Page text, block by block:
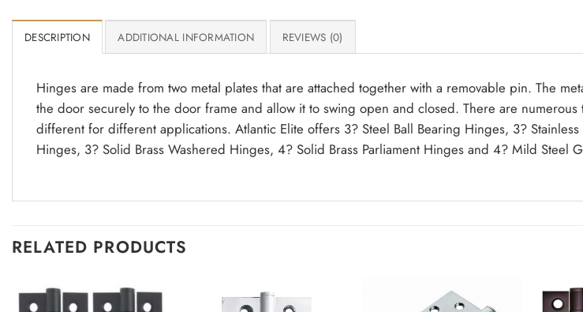
DESCRIPTION ADDITIONAL INFORMATION REVIEWS (0)
Hinges are made from two metal plates that are attached together with a removable pin. The
the door securely to the door frame and allow it to swing open and closed. There are
different for different applications. Atlantic Elite offers 3? Steel Ball Bearing Hinges, 3?
Hinges, 3? Solid Brass Washered Hinges, 4? Solid Brass Parliament Hinges and 4? Mild
RELATED PRODUCTS